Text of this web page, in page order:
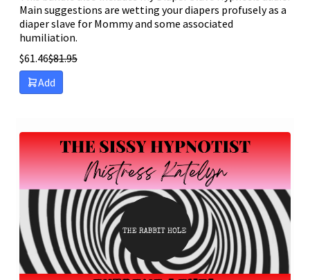
Main suggestions are wetting your diapers profusely as a
diaper slave for Mommy and some associated
humiliation.
$61.46$81.95
Add